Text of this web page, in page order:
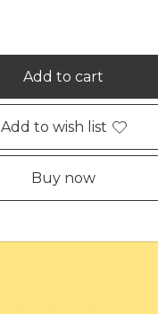
Add to cart
Add to wish list
Buy now